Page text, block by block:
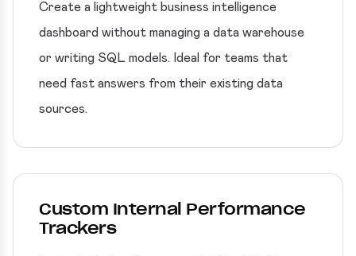
Create a lightweight business intelligence
dashboard without managing a data warehouse
or writing SQL models. Ideal for teams that
need fast answers from their existing data
sources.
Custom Internal Performance
Trackers